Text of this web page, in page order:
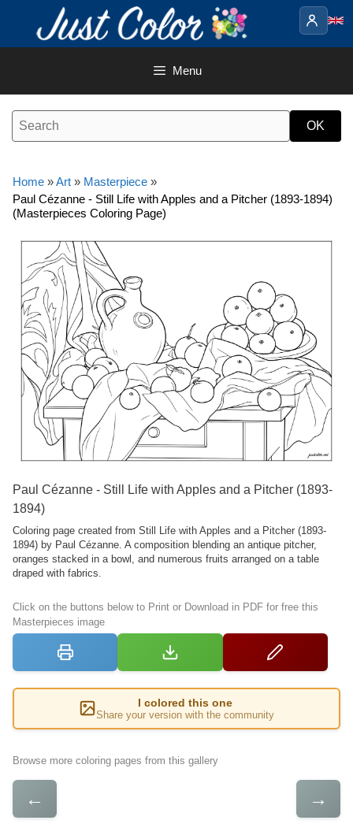
content
Menu
Home »Art » Masterpiece »
Paul Cézanne - Still Life with Apples and a Pitcher (1893-1894)
(Masterpieces Coloring Page)
Paul Cézanne - Still Life with Apples and a Pitcher (1893-
1894)
Coloring page created from Still Life with Apples and a Pitcher (1893-
1894) by Paul Cézanne. A composition blending an antique pitcher,
oranges stacked in a bowl, and numerous fruits arranged on a table
draped with fabrics.
Click on the buttons below to Print or Download in PDF for free this
Masterpieces image
I colored this one
Share your version with the community
Browse more coloring pages from this gallery
← →